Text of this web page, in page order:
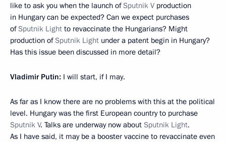
like to ask you when the launch ofSputnik V production
in Hungary can be expected? Can we expect purchases
ofSputnik Light to revaccinate the Hungarians? Might
production ofSputnik Light under a patent begin in Hungary?
Has this issue been discussed in more detail?
Vladimir Putin: I will start, if I may.
As far as I know there are no problems with this at the political
level. Hungary was the first European country to purchase
Sputnik V. Talks are underway now about Sputnik Light.
As I have said, it may be a booster vaccine to revaccinate even